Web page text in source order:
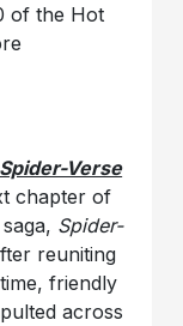
of the Hot
Verse
chapter of
Spider-
reuniting
friendly
across